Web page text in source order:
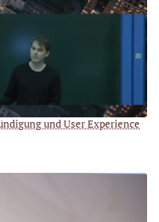
und User Experience